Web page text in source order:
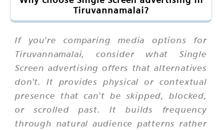
Tiruvannamalai?
If you're comparing media options for
Tiruvannamalai, consider what Single
Screen advertising offers that alternatives
don't. It provides physical or contextual
presence that can't be skipped, blocked,
or scrolled past. It builds frequency
through natural audience patterns rather